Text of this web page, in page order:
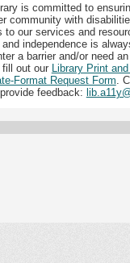
is committed to
community with
to our services and
independence is
a barrier and/or need
fill out our Library Print
Format Request Form .
feedback: